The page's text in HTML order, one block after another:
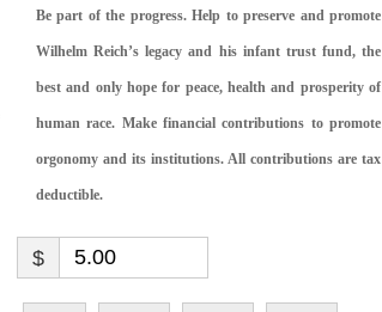
Be part of the progress. Help to preserve and promote
Wilhelm Reich’s legacy and his infant trust fund, the
best and only hope for peace, health and prosperity of
human race. Make financial contributions to promote
orgonomy and its institutions. All contributions are tax
deductible.
$